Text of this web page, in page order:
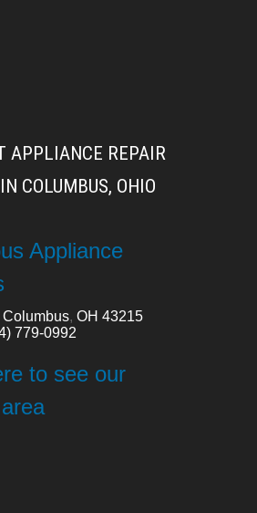
APPLIANCE REPAIR
COLUMBUS, OHIO
Appliance
Columbus, OH 43215
779-0992
to see our